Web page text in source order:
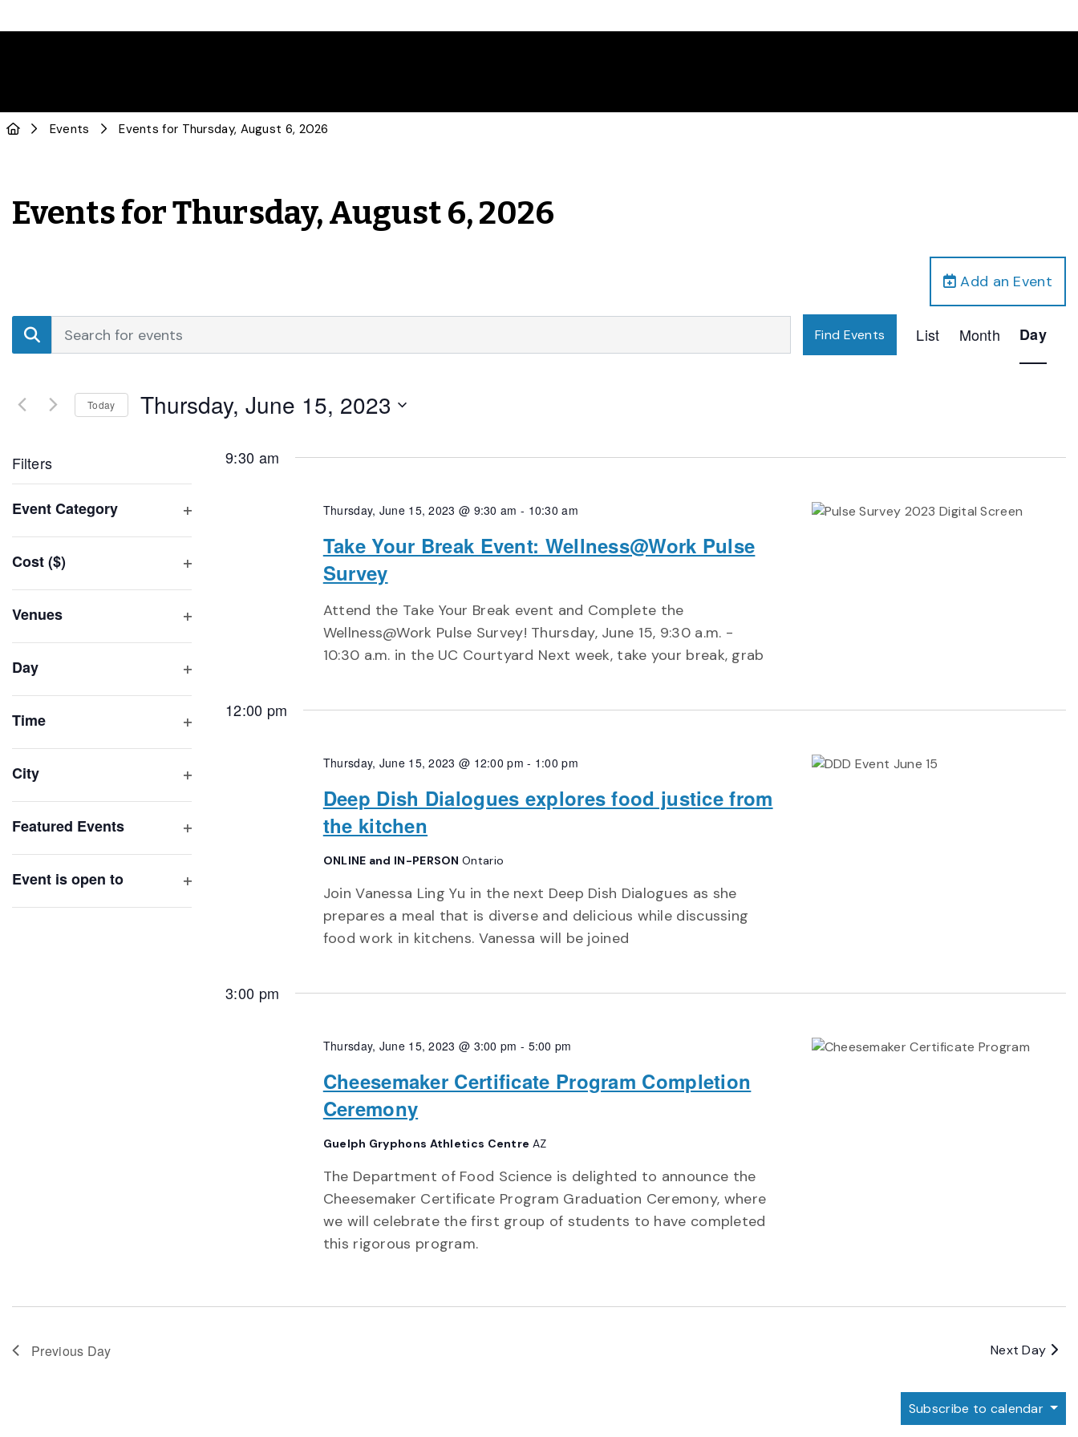
Events Events for Thursday, August 6, 2026
Events for Thursday, August 6, 2026
Add an Event
Events
Search
Views
Enter
Keyword.
Events
Find Events
Views
Navigation
List Month Day
Today Thursday, June 15, 2023
Filters
any
of
the
inputs
the
list
of
to
refresh
with
the
filtered
results.
Event Category
Cost ($)
Venues
Day
Time
City
Featured Events
Event is open to
9:30 am
Thursday, June 15, 2023 @ 9:30 am - 10:30 am
Take Your Break Event: Wellness@Work Pulse
Survey
Attend the Take Your Break event and Complete the
Wellness@Work Pulse Survey! Thursday, June 15, 9:30 a.m. -
10:30 a.m. in the UC Courtyard Next week, take your break, grab
12:00 pm
Thursday, June 15, 2023 @ 12:00 pm - 1:00 pm
Deep Dish Dialogues explores food justice from
the kitchen
ONLINE and IN-PERSONOntario
Join Vanessa Ling Yu in the next Deep Dish Dialogues as she
prepares a meal that is diverse and delicious while discussing
food work in kitchens. Vanessa will be joined
3:00 pm
Thursday, June 15, 2023 @ 3:00 pm - 5:00 pm
Cheesemaker Certificate Program Completion
Ceremony
Guelph Gryphons Athletics Centre AZ
The Department of Food Science is delighted to announce the
Cheesemaker Certificate Program Graduation Ceremony, where
we will celebrate the first group of students to have completed
this rigorous program.
Previous Day Next Day
Subscribe to calendar